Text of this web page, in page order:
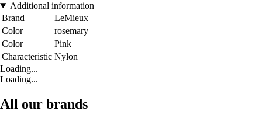
Additional information
Brand
LeMieux
Color
rosemary
Color
Pink
Characteristic Nylon
Loading...
Loading...
All our brands